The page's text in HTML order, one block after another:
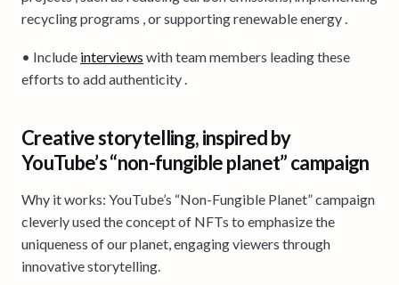
recycling programs , or supporting renewable energy .
• Include interviews with team members leading these
efforts to add authenticity .
Creative storytelling, inspired by
YouTube’s “non-fungible planet” campaign
Why it works: YouTube’s “Non-Fungible Planet” campaign
cleverly used the concept of NFTs to emphasize the
uniqueness of our planet, engaging viewers through
innovative storytelling.